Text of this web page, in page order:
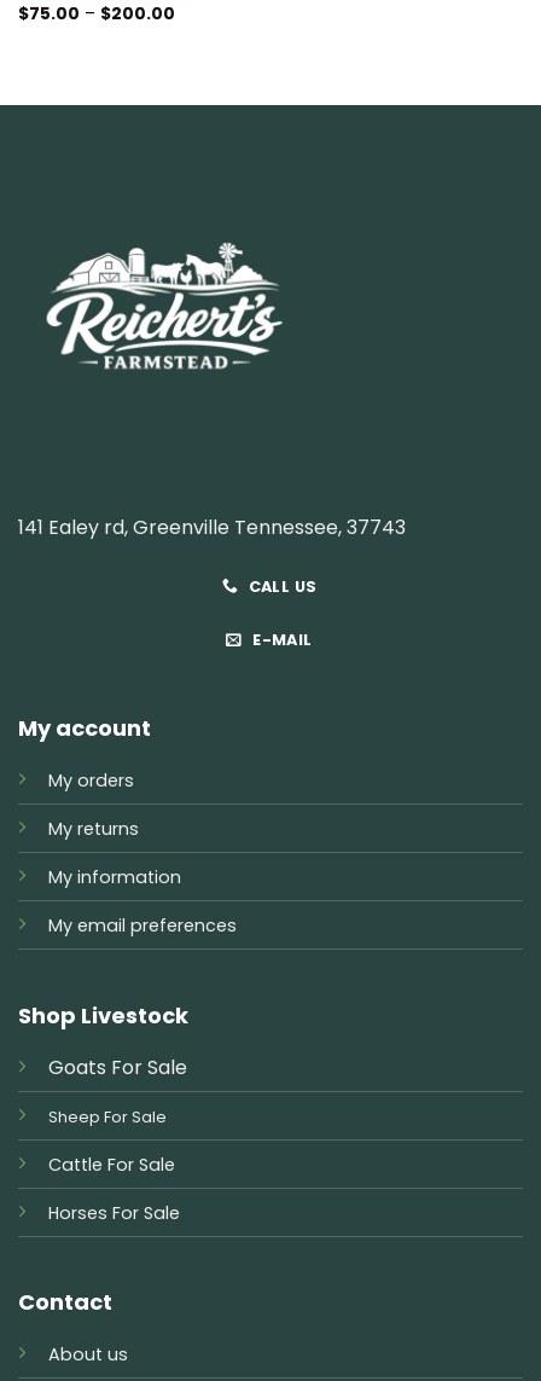
$75.00 – $200.00Price
141 Ealey rd, Greenville Tennessee, 37743
CALL US
E-MAIL
My account
My orders
My returns
My information
My email preferences
Shop Livestock
Goats For Sale
Sheep For Sale
Cattle For Sale
Horses For Sale
Contact
About us